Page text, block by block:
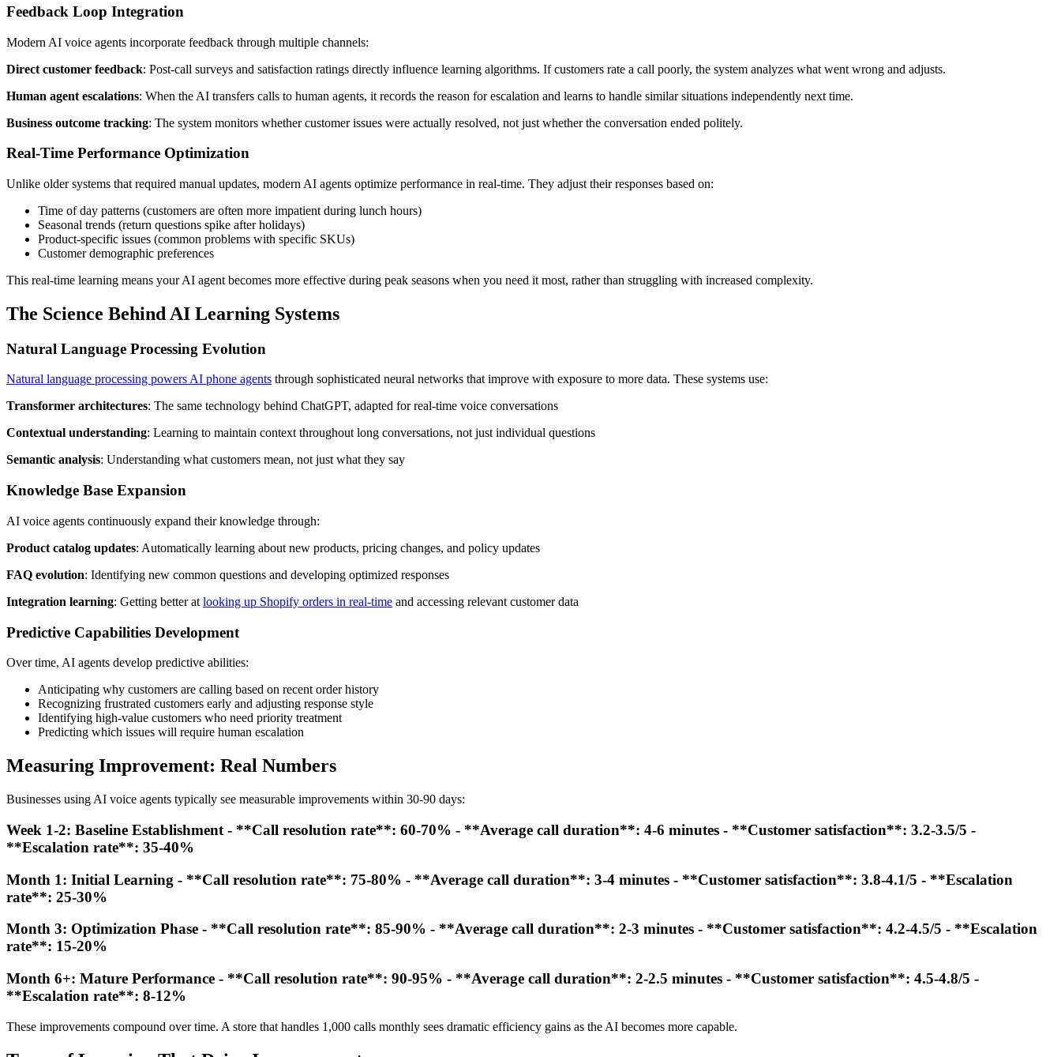
Feedback Loop Integration
Modern AI voice agents incorporate feedback through multiple channels:
Direct customer feedback: Post-call surveys and satisfaction ratings directly influence learning algorithms. If customers rate a call poorly, the system analyzes what went wrong and adjusts.
Human agent escalations: When the AI transfers calls to human agents, it records the reason for escalation and learns to handle similar situations independently next time.
Business outcome tracking: The system monitors whether customer issues were actually resolved, not just whether the conversation ended politely.
Real-Time Performance Optimization
Unlike older systems that required manual updates, modern AI agents optimize performance in real-time. They adjust their responses based on:
Time of day patterns (customers are often more impatient during lunch hours)
Seasonal trends (return questions spike after holidays)
Product-specific issues (common problems with specific SKUs)
Customer demographic preferences
This real-time learning means your AI agent becomes more effective during peak seasons when you need it most, rather than struggling with increased complexity.
The Science Behind AI Learning Systems
Natural Language Processing Evolution
Natural language processing powers AI phone agents through sophisticated neural networks that improve with exposure to more data. These systems use:
Transformer architectures: The same technology behind ChatGPT, adapted for real-time voice conversations
Contextual understanding: Learning to maintain context throughout long conversations, not just individual questions
Semantic analysis: Understanding what customers mean, not just what they say
Knowledge Base Expansion
AI voice agents continuously expand their knowledge through:
Product catalog updates: Automatically learning about new products, pricing changes, and policy updates
FAQ evolution: Identifying new common questions and developing optimized responses
Integration learning: Getting better at looking up Shopify orders in real-time and accessing relevant customer data
Predictive Capabilities Development
Over time, AI agents develop predictive abilities:
Anticipating why customers are calling based on recent order history
Recognizing frustrated customers early and adjusting response style
Identifying high-value customers who need priority treatment
Predicting which issues will require human escalation
Measuring Improvement: Real Numbers
Businesses using AI voice agents typically see measurable improvements within 30-90 days:
Week 1-2: Baseline Establishment - **Call resolution rate**: 60-70% - **Average call duration**: 4-6 minutes - **Customer satisfaction**: 3.2-3.5/5 -
**Escalation rate**: 35-40%
Month 1: Initial Learning - **Call resolution rate**: 75-80% - **Average call duration**: 3-4 minutes - **Customer satisfaction**: 3.8-4.1/5 - **Escalation
rate**: 25-30%
Month 3: Optimization Phase - **Call resolution rate**: 85-90% - **Average call duration**: 2-3 minutes - **Customer satisfaction**: 4.2-4.5/5 - **Escalation
rate**: 15-20%
Month 6+: Mature Performance - **Call resolution rate**: 90-95% - **Average call duration**: 2-2.5 minutes - **Customer satisfaction**: 4.5-4.8/5 -
**Escalation rate**: 8-12%
These improvements compound over time. A store that handles 1,000 calls monthly sees dramatic efficiency gains as the AI becomes more capable.